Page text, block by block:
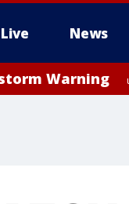
Live News
Warning